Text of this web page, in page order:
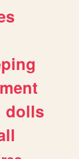
dolls